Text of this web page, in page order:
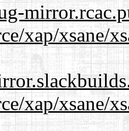
xap/xsane/
xap/xsane/